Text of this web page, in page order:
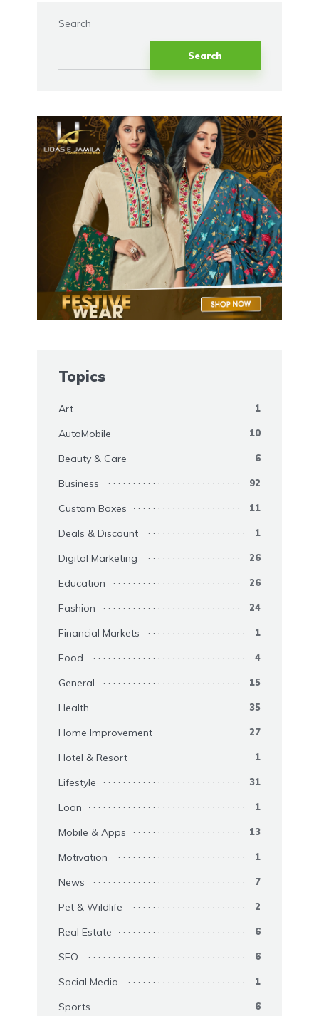
Search
Search
Topics
Art 1
AutoMobile 10
Beauty & Care 6
Business 92
Custom Boxes 11
Deals & Discount 1
Digital Marketing 26
Education 26
Fashion 24
Financial Markets 1
Food 4
General 15
Health 35
Home Improvement 27
Hotel & Resort 1
Lifestyle 31
Loan 1
Mobile & Apps 13
Motivation 1
News 7
Pet & Wildlife 2
Real Estate 6
SEO 6
Social Media 1
Sports 6